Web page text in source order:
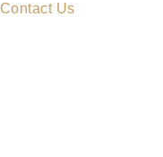
Contact Us